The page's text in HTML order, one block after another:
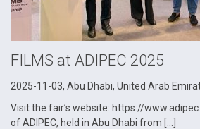
FILMS at ADIPEC 2025
2025-11-03, Abu Dhabi, United Arab
Visit the fair’s website: https://
of ADIPEC, held in Abu Dhabi from […]